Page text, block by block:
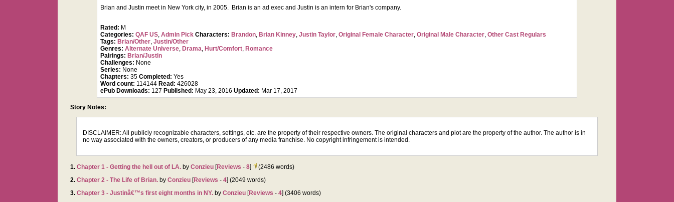
Brian and Justin meet in New York city, in 2005. Brian is an ad exec and Justin is an intern for Brian's company.
Rated: M
Categories: QAF US,Admin Pick Characters: Brandon, Brian Kinney,Justin Taylor,Original Female Character,Original Male Character,Other Cast Regulars
Tags: Brian/Other,Justin/Other
Genres:Alternate Universe, Drama, Hurt/Comfort, Romance
Pairings: Brian/Justin
Challenges: None
Series: None
Chapters:35Completed: Yes
Word count: 114144 Read: 426028
ePub Downloads: 127 Published: May 23, 2016Updated: Mar 17, 2017
Story Notes:
DISCLAIMER: All publicly recognizable characters, settings, etc. are the property of their respective owners. The original characters and plot are the property of the author. The author is in
no way associated with the owners, creators, or producers of any media franchise. No copyright infringement is intended.
1. Chapter 1 - Getting the hell out of LA. by Conzieu [Reviews - 8]
(2486 words)
2. Chapter 2 - The Life of Brian. by Conzieu [Reviews - 4] (2049 words)
3. Chapter 3 - Justinâ€™s first eight months in NY. by Conzieu [Reviews - 4] (3406 words)